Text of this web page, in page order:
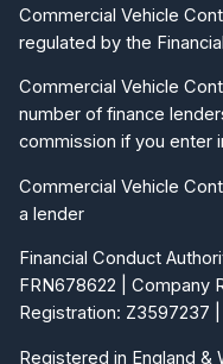
Commercial Vehicle
regulated by the
Commercial Vehicle
number of finance
commission if you enter
Commercial Vehicle
a lender
Financial Conduct
FRN678622 | Company
Registration: Z3597237
Registered in England &